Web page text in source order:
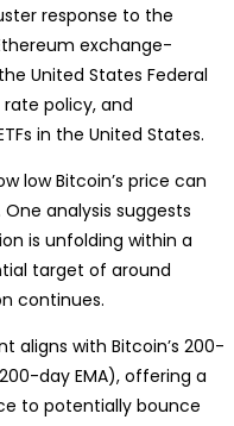
response to the
exchange-
United States Federal
rate policy, and
in the United States.
low Bitcoin’s price can
analysis suggests
is unfolding within a
target of around
continues.
aligns with Bitcoin’s 200-
day EMA), offering a
to potentially bounce